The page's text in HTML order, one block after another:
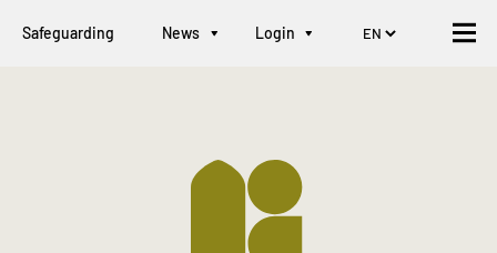
Safeguarding News Login